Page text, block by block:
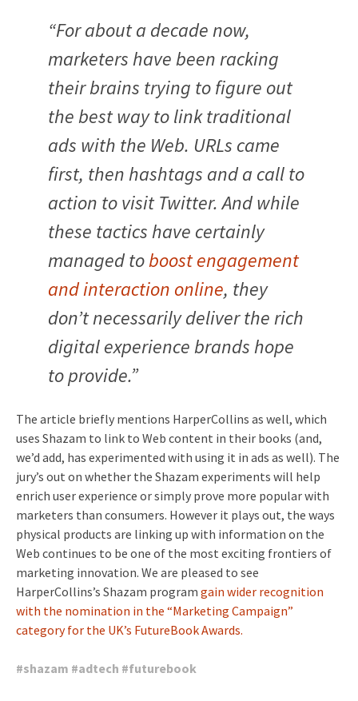
“For about a decade now,
marketers have been racking
their brains trying to figure out
the best way to link traditional
ads with the Web. URLs came
first, then hashtags and a call to
action to visit Twitter. And while
these tactics have certainly
managed toboost engagement
and interaction online, they
don’t necessarily deliver the rich
digital experience brands hope
to provide.”
The article briefly mentions HarperCollins as well, which
uses Shazam to link to Web content in their books (and,
we’d add, has experimented with using it in ads as well). The
jury’s out on whether the Shazam experiments will help
enrich user experience or simply prove more popular with
marketers than consumers. However it plays out, the ways
physical products are linking up with information on the
Web continues to be one of the most exciting frontiers of
marketing innovation. We are pleased to see
HarperCollins’s Shazam program gain wider recognition
with the nomination in the “Marketing Campaign”
category for the UK’s FutureBook Awards.
#shazam #adtech #futurebook